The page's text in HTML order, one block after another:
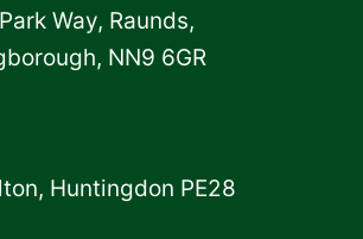
Way, Raunds,
NN9 6GR
Huntingdon PE28